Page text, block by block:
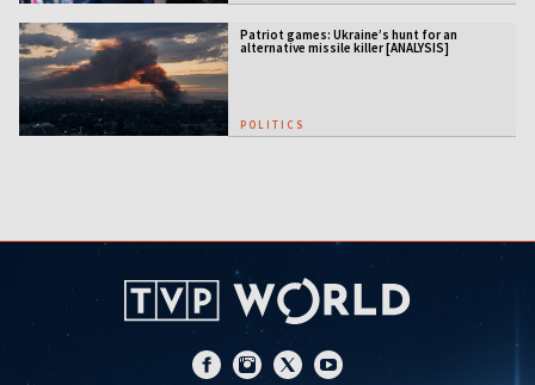
Patriot games: Ukraine’s hunt for an
alternative missile killer [ANALYSIS]
POLITICS